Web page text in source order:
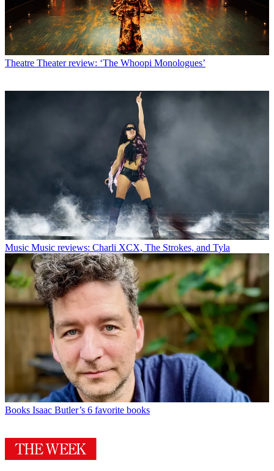
Theatre Theater review: ‘The Whoopi Monologues’
Music Music reviews: Charli XCX, The Strokes, and Tyla
Books Isaac Butler’s 6 favorite books